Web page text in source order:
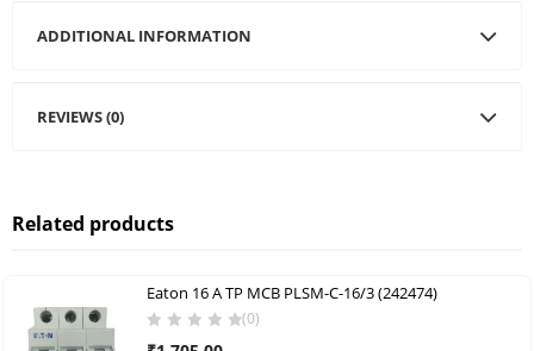
ADDITIONAL INFORMATION
REVIEWS (0)
Related products
Eaton 16 A TP MCB PLSM-C-16/3 (242474)
(0)